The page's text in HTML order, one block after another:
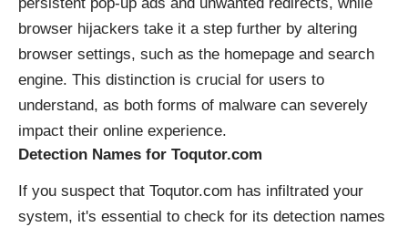
browser hijackers take it a step further by altering
browser settings, such as the homepage and search
engine. This distinction is crucial for users to
understand, as both forms of malware can severely
impact their online experience.
Detection Names for Toqutor.com
If you suspect that Toqutor.com has infiltrated your
system, it's essential to check for its detection names